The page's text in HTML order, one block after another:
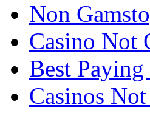
Non
Casino Not
Best
Casinos